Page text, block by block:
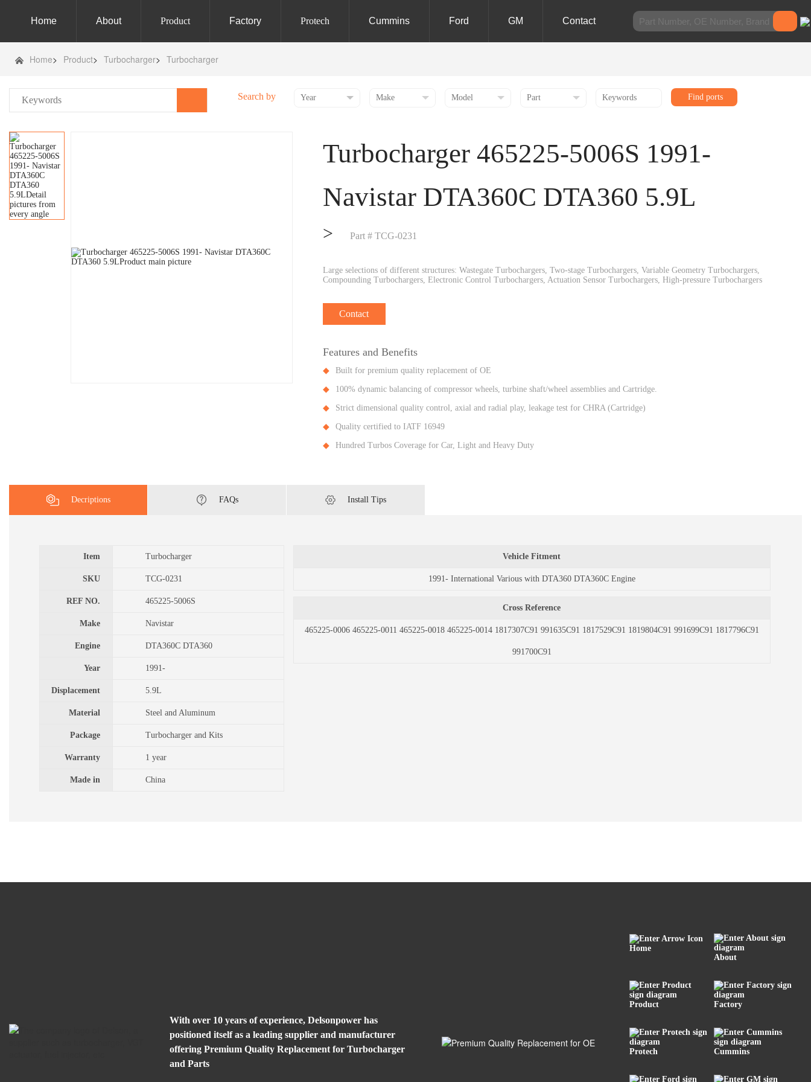
Home About Product Factory Protech Cummins Ford GM Contact
Home> Product> Turbocharger> Turbocharger
Search by Find ports
Turbocharger 465225-5006S 1991-
Navistar DTA360C DTA360 5.9L
> Part # TCG-0231
Large selections of different structures: Wastegate Turbochargers, Two-stage Turbochargers, Variable Geometry Turbochargers,
Compounding Turbochargers, Electronic Control Turbochargers, Actuation Sensor Turbochargers, High-pressure Turbochargers
Contact
Features and Benefits
Built for premium quality replacement of OE
100% dynamic balancing of compressor wheels, turbine shaft/wheel assemblies and Cartridge.
Strict dimensional quality control, axial and radial play, leakage test for CHRA (Cartridge)
Quality certified to IATF 16949
Hundred Turbos Coverage for Car, Light and Heavy Duty
Decriptions FAQs Install Tips
Item Turbocharger
SKU TCG-0231
REF NO. 465225-5006S
Make Navistar
Engine DTA360C DTA360
Year 1991-
Displacement 5.9L
Material Steel and Aluminum
Package Turbocharger and Kits
Warranty 1 year
Made in China
Vehicle Fitment
1991- International Various with DTA360 DTA360C Engine
Cross Reference
465225-0006 465225-0011 465225-0018 465225-0014 1817307C91 991635C91 1817529C91 1819804C91 991699C91 1817796C91
991700C91
With over 10 years of experience, Delsonpower has
positioned itself as a leading supplier and manufacturer
offering Premium Quality Replacement for Turbocharger
and Parts
Home
About
Product Factory
Protech Cummins